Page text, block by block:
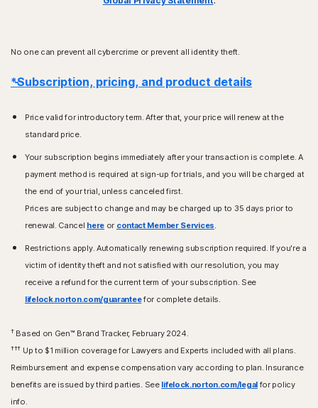
No one can prevent all cybercrime or prevent all identity theft.
*Subscription, pricing, and product details
Price valid for introductory term. After that, your price will renew at the
standard price.
Your subscription begins immediately after your transaction is complete. A
payment method is required at sign-up for trials, and you will be charged at
the end of your trial, unless canceled first.
Prices are subject to change and may be charged up to 35 days prior to
renewal. Cancel here or contact Member Services.
Restrictions apply. Automatically renewing subscription required. If you're a
victim of identity theft and not satisfied with our resolution, you may
receive a refund for the current term of your subscription. See
lifelock.norton.com/guaranteefor complete details.
†Based on Gen™ Brand Tracker, February 2024.
††† Up to $1 million coverage for Lawyers and Experts included with all plans.
Reimbursement and expense compensation vary according to plan. Insurance
benefits are issued by third parties. See lifelock.norton.com/legalfor policy
info.